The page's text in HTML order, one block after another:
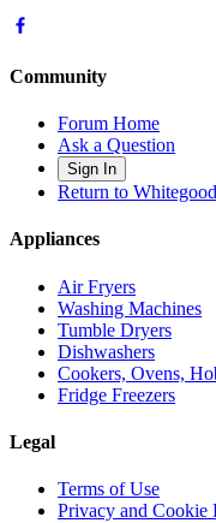
Community
Forum Home
Ask a Question
Sign In
Return to
Appliances
Air Fryers
Washing Machines
Tumble Dryers
Dishwashers
Cookers, Ovens,
Fridge Freezers
Legal
Terms of Use
Privacy and Cookie